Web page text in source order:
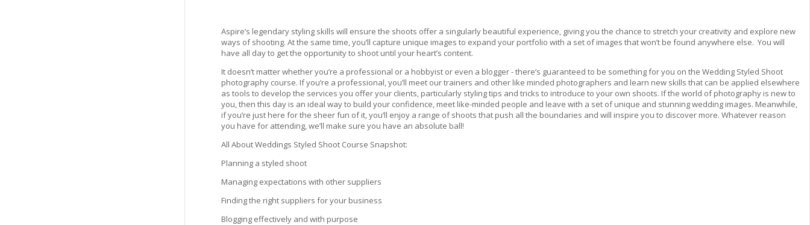
Aspire’s legendary styling skills will ensure the shoots offer a singularly beautiful experience, giving you the chance to stretch your creativity and explore new
ways of shooting. At the same time, you’ll capture unique images to expand your portfolio with a set of images that won’t be found anywhere else. You will
have all day to get the opportunity to shoot until your heart’s content.
It doesn’t matter whether you’re a professional or a hobbyist or even a blogger - there’s guaranteed to be something for you on the Wedding Styled Shoot
photography course. If you’re a professional, you’ll meet our trainers and other like minded photographers and learn new skills that can be applied elsewhere
as tools to develop the services you offer your clients, particularly styling tips and tricks to introduce to your own shoots. If the world of photography is new to
you, then this day is an ideal way to build your confidence, meet like-minded people and leave with a set of unique and stunning wedding images. Meanwhile,
if you’re just here for the sheer fun of it, you’ll enjoy a range of shoots that push all the boundaries and will inspire you to discover more. Whatever reason
you have for attending, we’ll make sure you have an absolute ball!
All About Weddings Styled Shoot Course Snapshot:
Planning a styled shoot
Managing expectations with other suppliers
Finding the right suppliers for your business
Blogging effectively and with purpose